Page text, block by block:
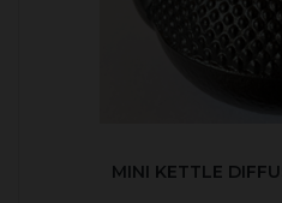
MINI KETTLE